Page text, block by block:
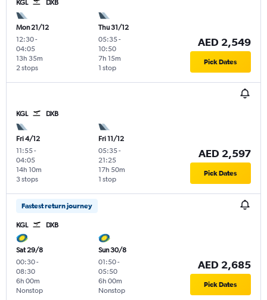
KGL DXB
Mon 21/12
12:30-
04:05
2 stops
13h 35m
Thu 31/12
05:35-
10:50
1 stop
7h 15m
AED 2,549
Pick Dates
KGL DXB
Fri 4/12
11:55-
04:05
3 stops
14h 10m
Fri 11/12
05:35-
21:25
1 stop
17h 50m
AED 2,597
Pick Dates
Fastest return journey
KGL DXB
Sat 29/8
00:30-
08:30
Nonstop
6h 00m
Sun 30/8
01:50-
05:50
Nonstop
6h 00m
AED 2,685
Pick Dates